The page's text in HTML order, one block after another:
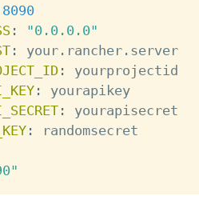
8090
:
"0.0.0.0"
:
your.rancher.server
:
yourprojectid
:
yourapikey
:
yourapisecret
:
randomsecret